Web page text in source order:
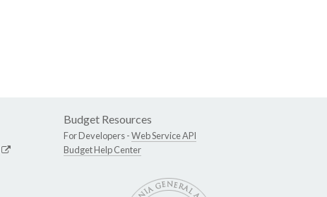
Budget Resources
For Developers -Web Service API
Budget Help Center